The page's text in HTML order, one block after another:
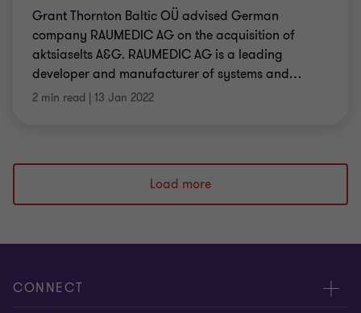
Grant Thornton Baltic OÜ advised German
company RAUMEDIC AG on the acquisition of
aktsiaselts A&G. RAUMEDIC AG is a leading
developer and manufacturer of systems and…
2 min read | 13 Jan 2022
Load more
CONNECT